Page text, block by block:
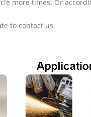
more times. Or
to contact us.